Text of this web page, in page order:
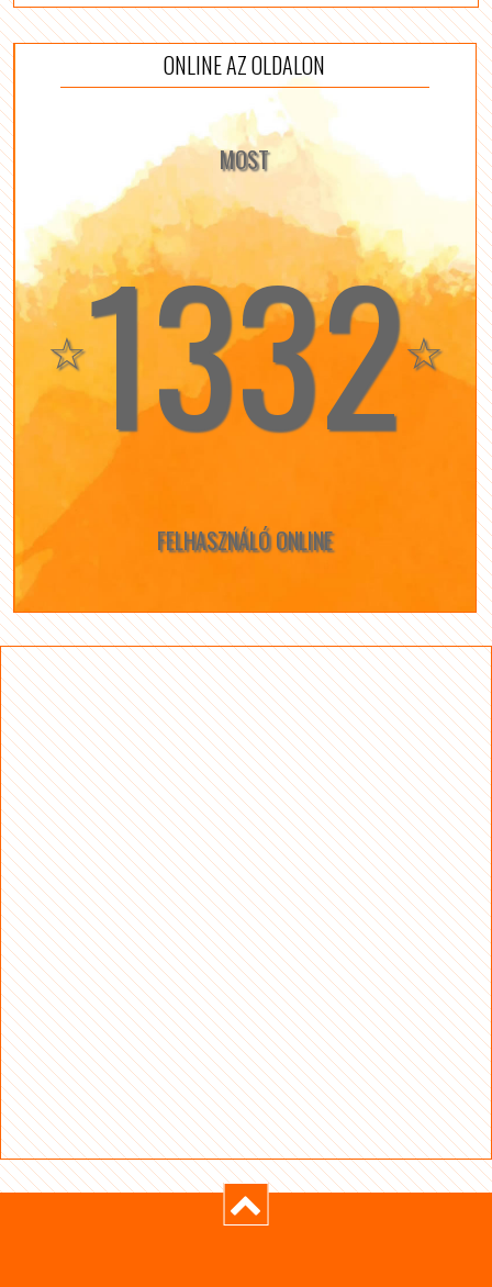
ONLINE AZ OLDALON
MOST
☆1332☆
FELHASZNÁLÓ ONLINE